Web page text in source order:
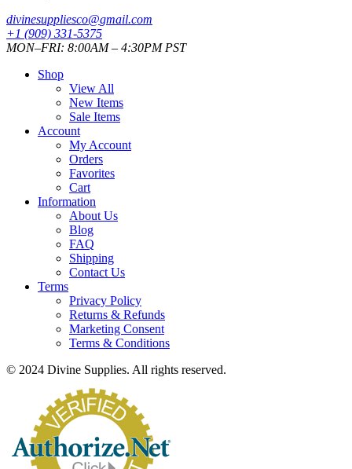
divinesuppliesco@gmail.com
+1 (909) 331-5375
MON–FRI: 8:00AM – 4:30PM PST
Shop
View All
New Items
Sale Items
Account
My Account
Orders
Favorites
Cart
Information
About Us
Blog
FAQ
Shipping
Contact Us
Terms
Privacy Policy
Returns & Refunds
Marketing Consent
Terms & Conditions
© 2024 Divine Supplies. All rights reserved.